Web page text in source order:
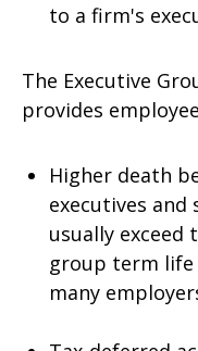
to a firm's
The Executive
provides
Higher death
executives
usually exceed
group term life
many